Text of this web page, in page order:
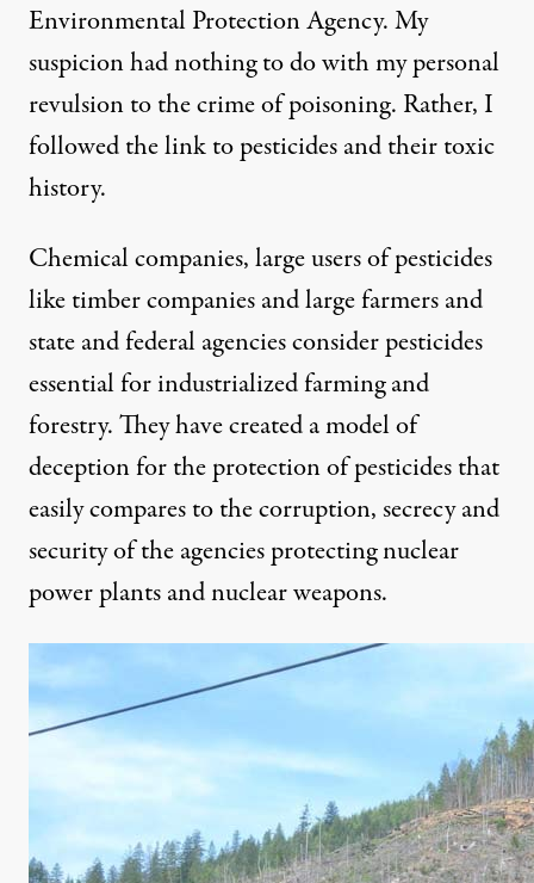
Environmental Protection Agency. My
suspicion had nothing to do with my personal
revulsion to the crime of poisoning. Rather, I
followed the link to pesticides and their toxic
history.
Chemical companies, large users of pesticides
like timber companies and large farmers and
state and federal agencies consider pesticides
essential for industrialized farming and
forestry. They have created a model of
deception for the protection of pesticides that
easily compares to the corruption, secrecy and
security of the agencies protecting nuclear
power plants and nuclear weapons.